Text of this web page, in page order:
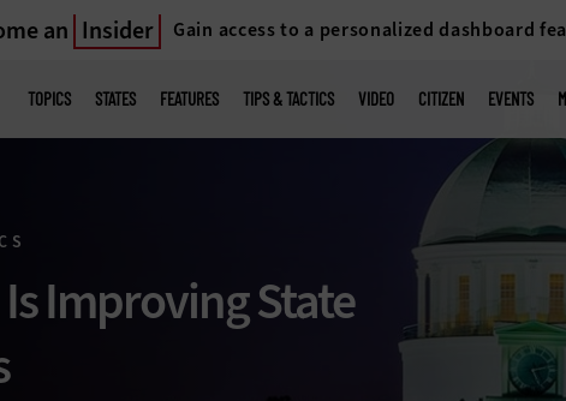
an Insider Gain access to a personalized dashboard
menu
TOPICS STATES FEATURES TIPS & TACTICS VIDEO CITIZEN EVENTS
Improving State